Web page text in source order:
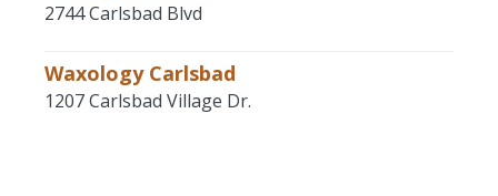
2744 Carlsbad Blvd
Waxology Carlsbad
1207 Carlsbad Village Dr.